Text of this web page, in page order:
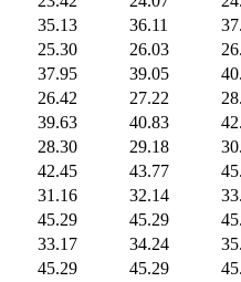
35.13 36.11
25.30 26.03
37.95 39.05
26.42 27.22
39.63 40.83
28.30 29.18
42.45 43.77
31.16 32.14
45.29 45.29
33.17 34.24
45.29 45.29